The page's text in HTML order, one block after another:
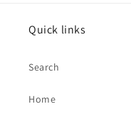
Quick links
Search
Home